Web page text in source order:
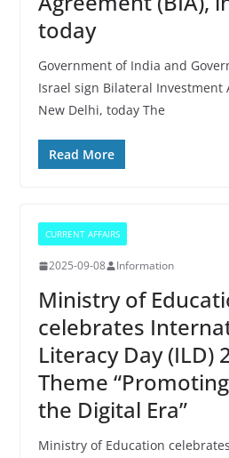
today
Government of India and
Israel sign Bilateral Investment
New Delhi, today The
Read More
CURRENT AFFAIRS
2025-09-08 Information
Ministry of
celebrates
Literacy Day (ILD)
Theme
the Digital Era”
Ministry of Education